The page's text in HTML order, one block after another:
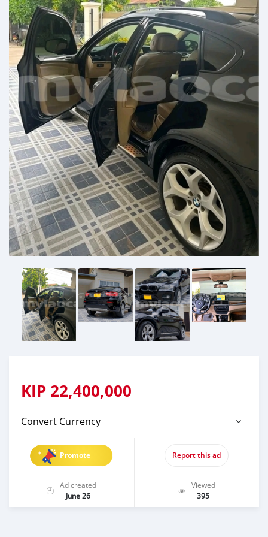
KIP 22,400,000
Convert Currency
Promote Report this ad
Ad created
June 26
Viewed
395